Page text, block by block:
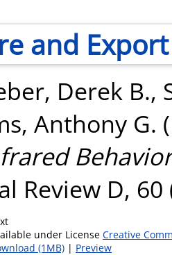
and Export
Derek B.,
Anthony G.
Review D,
under License Creative
(1MB) | Preview